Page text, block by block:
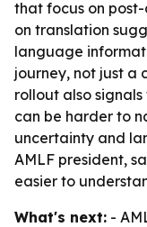
that focus on
on translation
language
journey, not just a
rollout also
can be harder to
uncertainty and
AMLF president,
easier to
What's next: -